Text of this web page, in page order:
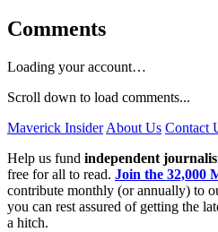
Comments
Loading your account…
Scroll down to load comments...
Maverick Insider About Us Contact
Help us fund independent
free for all to read. Join the 32,000
contribute monthly (or annually) to
you can rest assured of getting the
a hitch.